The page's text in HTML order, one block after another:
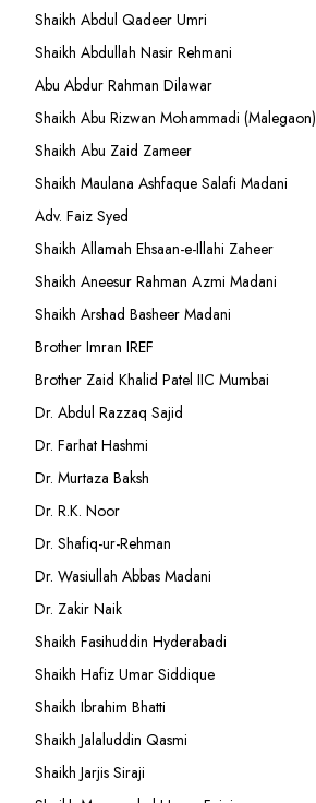
Shaikh Abdul Qadeer Umri
Shaikh Abdullah Nasir Rehmani
Abu Abdur Rahman Dilawar
Shaikh Abu Rizwan Mohammadi (Malegaon)
Shaikh Abu Zaid Zameer
Shaikh Maulana Ashfaque Salafi Madani
Adv. Faiz Syed
Shaikh Allamah Ehsaan-e-Illahi Zaheer
Shaikh Aneesur Rahman Azmi Madani
Shaikh Arshad Basheer Madani
Brother Imran IREF
Brother Zaid Khalid Patel IIC Mumbai
Dr. Abdul Razzaq Sajid
Dr. Farhat Hashmi
Dr. Murtaza Baksh
Dr. R.K. Noor
Dr. Shafiq-ur-Rehman
Dr. Wasiullah Abbas Madani
Dr. Zakir Naik
Shaikh Fasihuddin Hyderabadi
Shaikh Hafiz Umar Siddique
Shaikh Ibrahim Bhatti
Shaikh Jalaluddin Qasmi
Shaikh Jarjis Siraji